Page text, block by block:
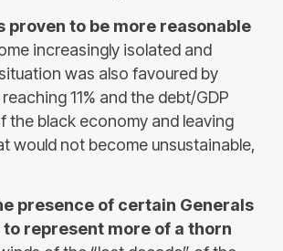
proven to be more reasonable
increasingly isolated and
was also favoured by
11% and the debt/GDP
the black economy and leaving
would not become unsustainable,
presence of certain Generals
represent more of a thorn